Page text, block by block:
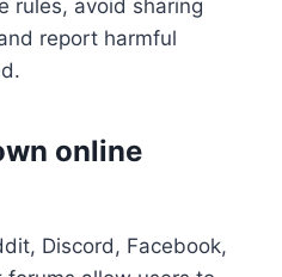
rules, avoid sharing
report harmful
online
Discord, Facebook,